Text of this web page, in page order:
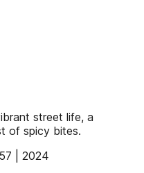
street life, a
of spicy bites.
| 2024